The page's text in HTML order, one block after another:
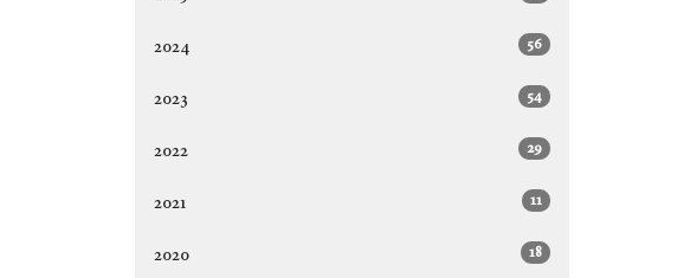
2024 56
2023 54
2022 29
2021 11
2020 18